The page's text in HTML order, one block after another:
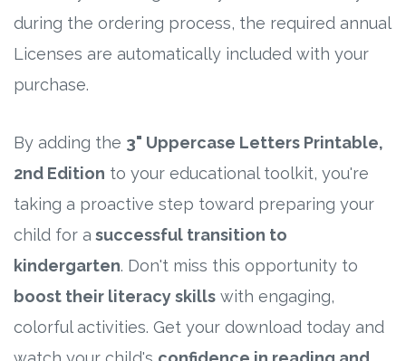
during the ordering process, the required annual
Licenses are automatically included with your
purchase.
By adding the 3" Uppercase Letters Printable,
2nd Edition to your educational toolkit, you're
taking a proactive step toward preparing your
child for a successful transition to
kindergarten. Don't miss this opportunity to
boost their literacy skills with engaging,
colorful activities. Get your download today and